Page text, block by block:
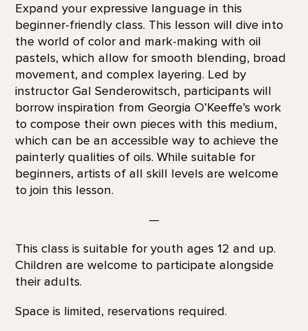
Expand your expressive language in this
beginner-friendly class. This lesson will dive into
the world of color and mark-making with oil
pastels, which allow for smooth blending, broad
movement, and complex layering. Led by
instructor Gal Senderowitsch, participants will
borrow inspiration from Georgia O’Keeffe’s work
to compose their own pieces with this medium,
which can be an accessible way to achieve the
painterly qualities of oils. While suitable for
beginners, artists of all skill levels are welcome
to join this lesson.
—
This class is suitable for youth ages 12 and up.
Children are welcome to participate alongside
their adults.
Space is limited, reservations required.